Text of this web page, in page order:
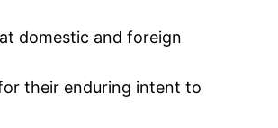
domestic and foreign
their enduring intent to